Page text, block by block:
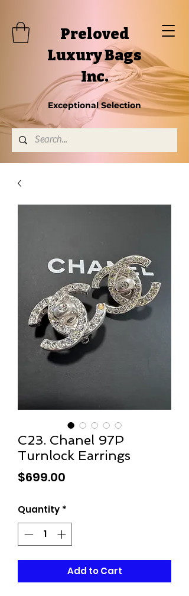
Preloved
Luxury Bags
Inc.
Exceptional Selection
C23. Chanel 97P
Turnlock Earrings
$699.00
Quantity *
Add to Cart